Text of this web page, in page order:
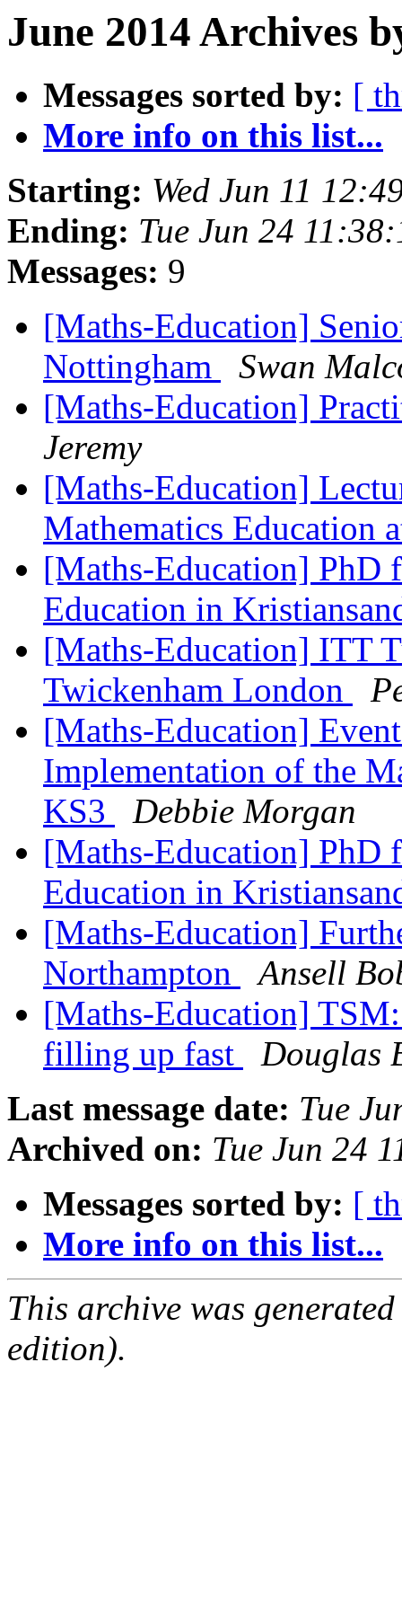
June 2014 Archives
Messages sorted by: [
More info on this list...
Starting: Wed Jun 11
Ending: Tue Jun 24
Messages: 9
[Maths-Education]
Nottingham
Swan
[Maths-Education]
Jeremy
[Maths-Education]
Mathematics Education
[Maths-Education] PhD
Education in
[Maths-Education] ITT
Twickenham London
[Maths-Education]
Implementation of the
KS3
Debbie Morgan
[Maths-Education] PhD
Education in
[Maths-Education]
Northampton
Ansell
[Maths-Education]
filling up fast
Douglas
Last message date: Tue
Archived on: Tue Jun 24
Messages sorted by: [
More info on this list...
This archive was
edition).